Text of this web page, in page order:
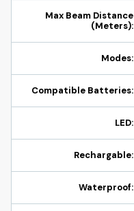
Max Beam Distance
(Meters):
Modes:
Compatible Batteries:
LED:
Rechargable:
Waterproof: